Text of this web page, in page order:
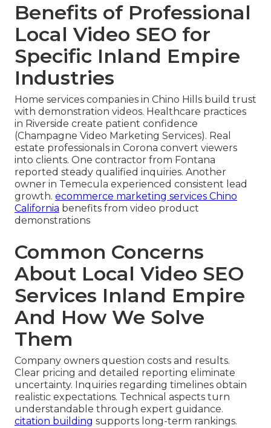
Benefits of Professional
Local Video SEO for
Specific Inland Empire
Industries
Home services companies in Chino Hills build trust
with demonstration videos. Healthcare practices
in Riverside create patient confidence
(Champagne Video Marketing Services). Real
estate professionals in Corona convert viewers
into clients. One contractor from Fontana
reported steady qualified inquiries. Another
owner in Temecula experienced consistent lead
growth. ecommerce marketing services Chino
California benefits from video product
demonstrations
Common Concerns
About Local Video SEO
Services Inland Empire
And How We Solve
Them
Company owners question costs and results.
Clear pricing and detailed reporting eliminate
uncertainty. Inquiries regarding timelines obtain
realistic expectations. Technical aspects turn
understandable through expert guidance.
citation building supports long-term rankings.